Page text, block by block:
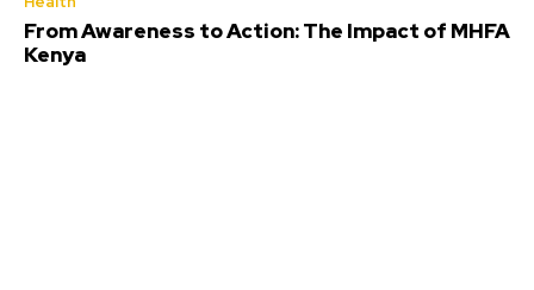
From Awareness to Action: The Impact of MHFA
Kenya